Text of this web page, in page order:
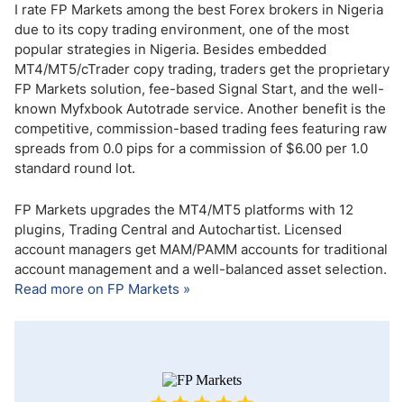
I rate FP Markets among the best Forex brokers in Nigeria
due to its copy trading environment, one of the most
popular strategies in Nigeria. Besides embedded
MT4/MT5/cTrader copy trading, traders get the proprietary
FP Markets solution, fee-based Signal Start, and the well-
known Myfxbook Autotrade service. Another benefit is the
competitive, commission-based trading fees featuring raw
spreads from 0.0 pips for a commission of $6.00 per 1.0
standard round lot.
FP Markets upgrades the MT4/MT5 platforms with 12
plugins, Trading Central and Autochartist. Licensed
account managers get MAM/PAMM accounts for traditional
account management and a well-balanced asset selection.
Read more on FP Markets »